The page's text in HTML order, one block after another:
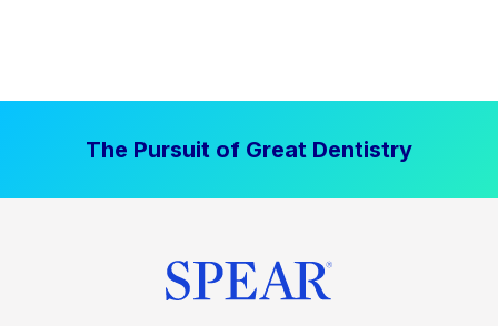
The Pursuit of Great Dentistry